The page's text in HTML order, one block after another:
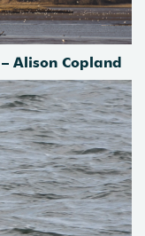
Alison Copland